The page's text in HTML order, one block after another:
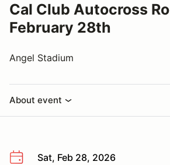
Cal Club Autocross
February 28th
Angel Stadium
About event
Sat, Feb 28, 2026